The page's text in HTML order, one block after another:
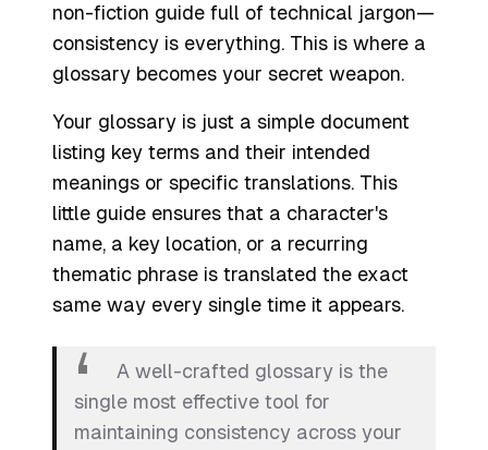
non-fiction guide full of technical jargon—
consistency is everything. This is where a
glossary becomes your secret weapon.
Your glossary is just a simple document
listing key terms and their intended
meanings or specific translations. This
little guide ensures that a character's
name, a key location, or a recurring
thematic phrase is translated the exact
same way every single time it appears.
A well-crafted glossary is the
single most effective tool for
maintaining consistency across your